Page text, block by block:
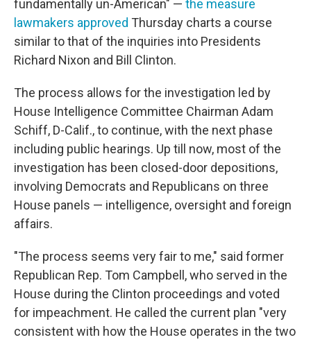
fundamentally un-American" — the measure
lawmakers approved Thursday charts a course
similar to that of the inquiries into Presidents
Richard Nixon and Bill Clinton.
The process allows for the investigation led by
House Intelligence Committee Chairman Adam
Schiff, D-Calif., to continue, with the next phase
including public hearings. Up till now, most of the
investigation has been closed-door depositions,
involving Democrats and Republicans on three
House panels — intelligence, oversight and foreign
affairs.
"The process seems very fair to me," said former
Republican Rep. Tom Campbell, who served in the
House during the Clinton proceedings and voted
for impeachment. He called the current plan "very
consistent with how the House operates in the two